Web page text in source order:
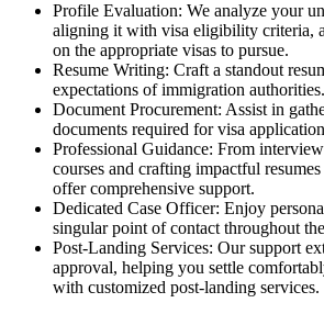
Profile Evaluation: We analyze your
aligning it with visa eligibility criteria,
on the appropriate visas to pursue.
Resume Writing: Craft a standout
expectations of immigration authorities.
Document Procurement: Assist in
documents required for visa
Professional Guidance: From
courses and crafting impactful
offer comprehensive support.
Dedicated Case Officer: Enjoy
singular point of contact throughout
Post-Landing Services: Our support
approval, helping you settle
with customized post-landing services.